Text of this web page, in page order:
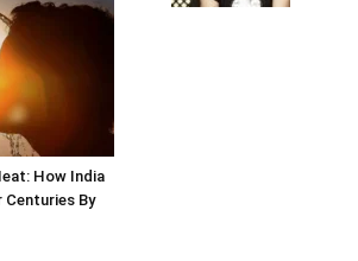
How India
Centuries By